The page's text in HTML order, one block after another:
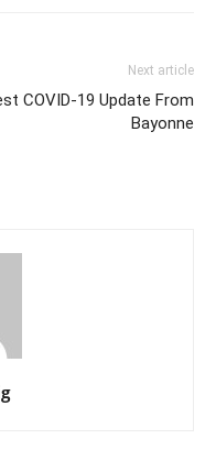
Next article
COVID-19 Update From
Bayonne